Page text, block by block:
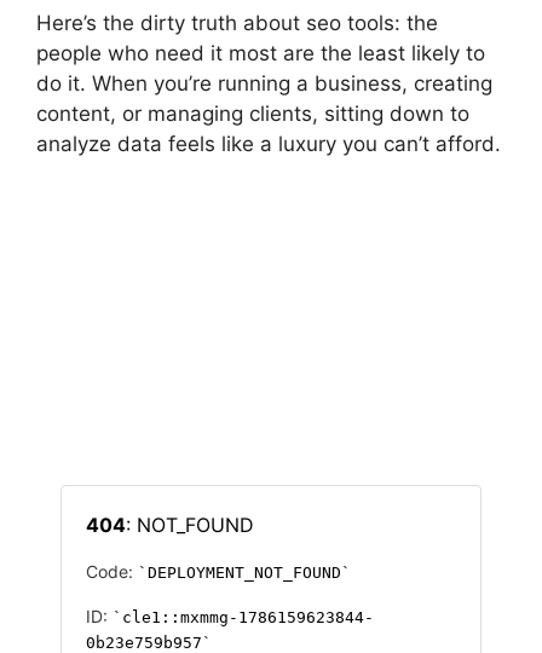
Here’s the dirty truth about seo tools: the
people who need it most are the least likely to
do it. When you’re running a business, creating
content, or managing clients, sitting down to
analyze data feels like a luxury you can’t afford.